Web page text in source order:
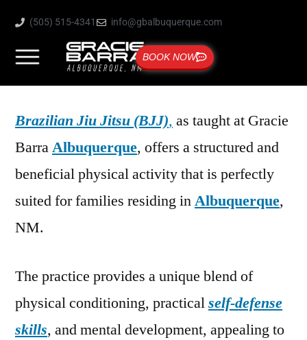
(505) 515-4341 info@gbalbuquerque.com
BOOK NOW
Brazilian Jiu Jitsu (BJJ), as taught at Gracie
BarraAlbuquerque, offers a structured and
beneficial physical activity that is perfectly
suited for families residing inAlbuquerque,
NM.
The practice provides a unique blend of
physical conditioning, practicalself-defense
skills, and mental development, appealing to